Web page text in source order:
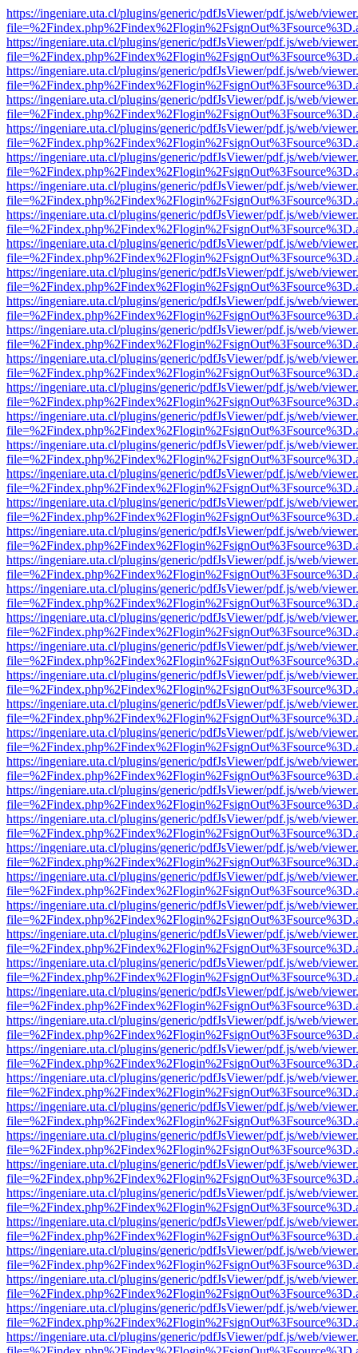
https://ingeniare.uta.cl/plugins/generic/pdfJsViewer/pdf.js/web/
https://ingeniare.uta.cl/plugins/generic/pdfJsViewer/pdf.js/web/
https://ingeniare.uta.cl/plugins/generic/pdfJsViewer/pdf.js/web/
https://ingeniare.uta.cl/plugins/generic/pdfJsViewer/pdf.js/web/
https://ingeniare.uta.cl/plugins/generic/pdfJsViewer/pdf.js/web/
https://ingeniare.uta.cl/plugins/generic/pdfJsViewer/pdf.js/web/
https://ingeniare.uta.cl/plugins/generic/pdfJsViewer/pdf.js/web/
https://ingeniare.uta.cl/plugins/generic/pdfJsViewer/pdf.js/web/
https://ingeniare.uta.cl/plugins/generic/pdfJsViewer/pdf.js/web/
https://ingeniare.uta.cl/plugins/generic/pdfJsViewer/pdf.js/web/
https://ingeniare.uta.cl/plugins/generic/pdfJsViewer/pdf.js/web/
https://ingeniare.uta.cl/plugins/generic/pdfJsViewer/pdf.js/web/
https://ingeniare.uta.cl/plugins/generic/pdfJsViewer/pdf.js/web/
https://ingeniare.uta.cl/plugins/generic/pdfJsViewer/pdf.js/web/
https://ingeniare.uta.cl/plugins/generic/pdfJsViewer/pdf.js/web/
https://ingeniare.uta.cl/plugins/generic/pdfJsViewer/pdf.js/web/
https://ingeniare.uta.cl/plugins/generic/pdfJsViewer/pdf.js/web/
https://ingeniare.uta.cl/plugins/generic/pdfJsViewer/pdf.js/web/
https://ingeniare.uta.cl/plugins/generic/pdfJsViewer/pdf.js/web/
https://ingeniare.uta.cl/plugins/generic/pdfJsViewer/pdf.js/web/
https://ingeniare.uta.cl/plugins/generic/pdfJsViewer/pdf.js/web/
https://ingeniare.uta.cl/plugins/generic/pdfJsViewer/pdf.js/web/
https://ingeniare.uta.cl/plugins/generic/pdfJsViewer/pdf.js/web/
https://ingeniare.uta.cl/plugins/generic/pdfJsViewer/pdf.js/web/
https://ingeniare.uta.cl/plugins/generic/pdfJsViewer/pdf.js/web/
https://ingeniare.uta.cl/plugins/generic/pdfJsViewer/pdf.js/web/
https://ingeniare.uta.cl/plugins/generic/pdfJsViewer/pdf.js/web/
https://ingeniare.uta.cl/plugins/generic/pdfJsViewer/pdf.js/web/
https://ingeniare.uta.cl/plugins/generic/pdfJsViewer/pdf.js/web/
https://ingeniare.uta.cl/plugins/generic/pdfJsViewer/pdf.js/web/
https://ingeniare.uta.cl/plugins/generic/pdfJsViewer/pdf.js/web/
https://ingeniare.uta.cl/plugins/generic/pdfJsViewer/pdf.js/web/
https://ingeniare.uta.cl/plugins/generic/pdfJsViewer/pdf.js/web/
https://ingeniare.uta.cl/plugins/generic/pdfJsViewer/pdf.js/web/
https://ingeniare.uta.cl/plugins/generic/pdfJsViewer/pdf.js/web/
https://ingeniare.uta.cl/plugins/generic/pdfJsViewer/pdf.js/web/
https://ingeniare.uta.cl/plugins/generic/pdfJsViewer/pdf.js/web/
https://ingeniare.uta.cl/plugins/generic/pdfJsViewer/pdf.js/web/
https://ingeniare.uta.cl/plugins/generic/pdfJsViewer/pdf.js/web/
https://ingeniare.uta.cl/plugins/generic/pdfJsViewer/pdf.js/web/
https://ingeniare.uta.cl/plugins/generic/pdfJsViewer/pdf.js/web/
https://ingeniare.uta.cl/plugins/generic/pdfJsViewer/pdf.js/web/
https://ingeniare.uta.cl/plugins/generic/pdfJsViewer/pdf.js/web/
https://ingeniare.uta.cl/plugins/generic/pdfJsViewer/pdf.js/web/
https://ingeniare.uta.cl/plugins/generic/pdfJsViewer/pdf.js/web/
https://ingeniare.uta.cl/plugins/generic/pdfJsViewer/pdf.js/web/
https://ingeniare.uta.cl/plugins/generic/pdfJsViewer/pdf.js/web/